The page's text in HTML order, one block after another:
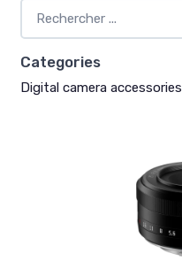
Categories
Digital camera accessories